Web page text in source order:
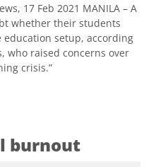
17 Feb 2021 MANILA – A
whether their students
setup, according
who raised concerns over
crisis.”
burnout